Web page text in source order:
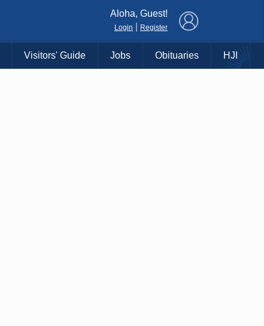
Aloha, Guest!
Login Register
Visitors' Guide Jobs Obituaries HJI